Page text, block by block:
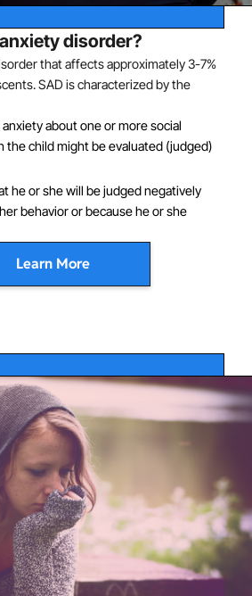
disorder?
that affects approximately 3-7%
SAD is characterized by the
about one or more social
the child might be evaluated (judged)
he or she will be judged negatively
behavior or because he or she
Learn More
the most common situations that
and adolescents fear and
in front of a group of people
(including peers)
conversations
or in sports